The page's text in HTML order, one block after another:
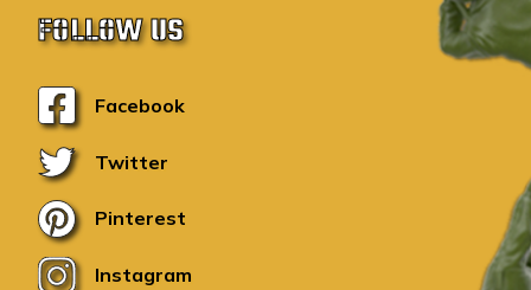
FOLLOW US
Facebook
Twitter
Pinterest
Instagram